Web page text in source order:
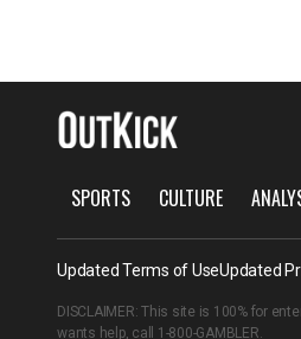
SPORTS CULTURE
Updated Terms of UseUpdated
DISCLAIMER: This site is 100% for
wants help, call 1-800-GAMBLER.